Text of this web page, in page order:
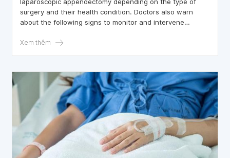
surgery and their health condition. Doctors also warn
about the following signs to monitor and intervene
life-threatening.
Xem thêm